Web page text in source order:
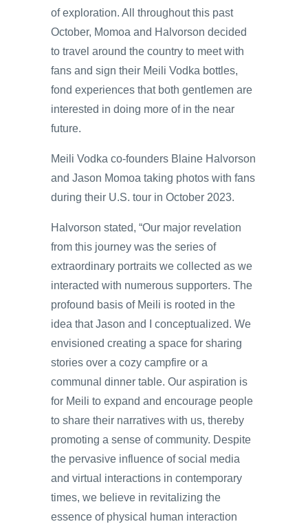
of exploration. All throughout this past
October, Momoa and Halvorson decided
to travel around the country to meet with
fans and sign their Meili Vodka bottles,
fond experiences that both gentlemen are
interested in doing more of in the near
future.
Meili Vodka co-founders Blaine Halvorson
and Jason Momoa taking photos with fans
during their U.S. tour in October 2023.
Halvorson stated, “Our major revelation
from this journey was the series of
extraordinary portraits we collected as we
interacted with numerous supporters. The
profound basis of Meili is rooted in the
idea that Jason and I conceptualized. We
envisioned creating a space for sharing
stories over a cozy campfire or a
communal dinner table. Our aspiration is
for Meili to expand and encourage people
to share their narratives with us, thereby
promoting a sense of community. Despite
the pervasive influence of social media
and virtual interactions in contemporary
times, we believe in revitalizing the
essence of physical human interaction